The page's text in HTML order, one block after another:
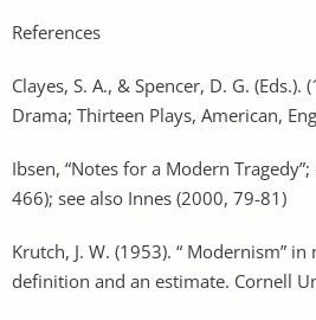
References
Clayes, S. A., & Spencer, D. G.
Drama; Thirteen Plays, American,
Ibsen, “Notes for a Modern
466); see also Innes (2000, 79-81)
Krutch, J. W. (1953). “ Modernism”
definition and an estimate. Cornell